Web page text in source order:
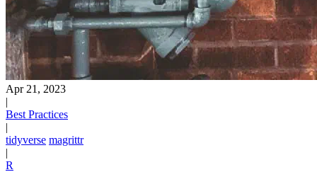
Apr 21, 2023
|
Best Practices
|
tidyverse magrittr
|
R